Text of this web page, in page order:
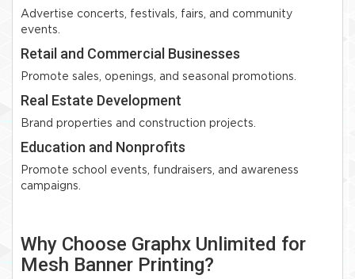
Advertise concerts, festivals, fairs, and community
events.
Retail and Commercial Businesses
Promote sales, openings, and seasonal promotions.
Real Estate Development
Brand properties and construction projects.
Education and Nonprofits
Promote school events, fundraisers, and awareness
campaigns.
Why Choose Graphx Unlimited for
Mesh Banner Printing?